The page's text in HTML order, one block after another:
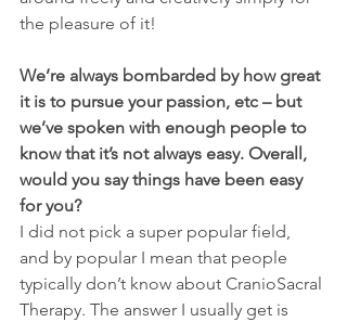
the pleasure of it!
We’re always bombarded by how great
it is to pursue your passion, etc – but
we’ve spoken with enough people to
know that it’s not always easy. Overall,
would you say things have been easy
for you?
I did not pick a super popular field,
and by popular I mean that people
typically don’t know about CranioSacral
Therapy. The answer I usually get is